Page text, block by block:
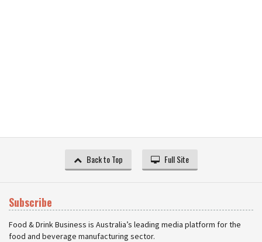
Back to Top Full Site
Subscribe
Food & Drink Business is Australia’s leading media platform for the
food and beverage manufacturing sector.